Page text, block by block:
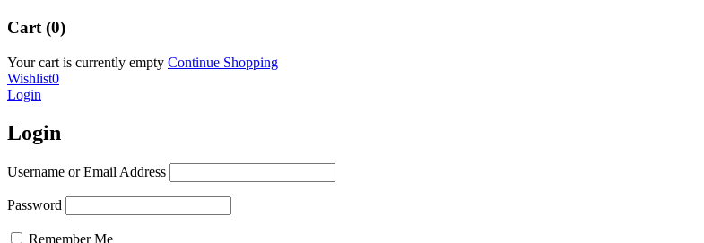
Cart (0)
Your cart is currently empty Continue Shopping
Wishlist0
Login
Login
Username or Email Address
Password
Remember Me